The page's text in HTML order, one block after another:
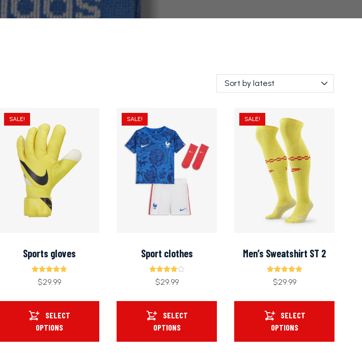
SALE!
Sports gloves
Rated
5.00
$29.99
SELECT
OPTIONS
SALE!
Sport clothes
Rated
4.00
$29.99
SELECT
OPTIONS
SALE!
Men’s Sweatshirt ST 2
Rated
5.00
$29.99
SELECT
OPTIONS